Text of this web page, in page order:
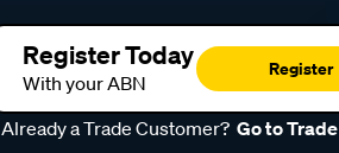
Register Today
With your ABN
Register
Already a Trade Customer? Go to Trade